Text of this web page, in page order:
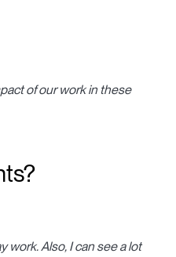
of our work in these
work. Also, I can see a lot